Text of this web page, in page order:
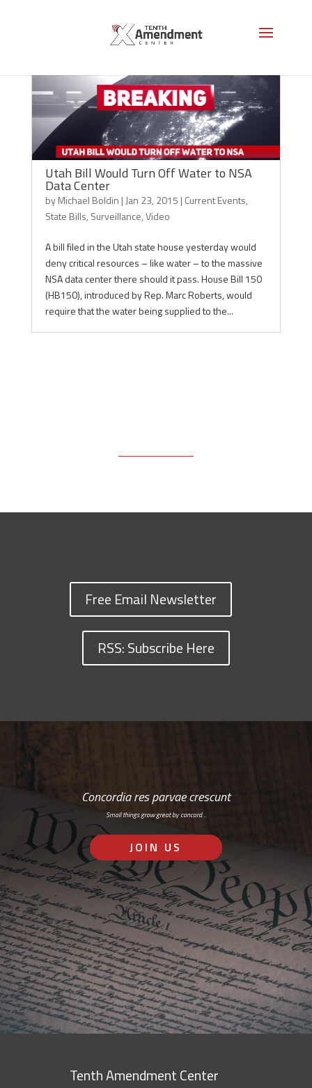
Utah Bill Would Turn Off Water to NSA
Data Center
byMichael Boldin | Jan 23, 2015 | Current Events,
State Bills, Surveillance,Video
A bill filed in the Utah state house yesterday would
deny critical resources – like water – to the massive
NSA data center there should it pass. House Bill 150
(HB150), introduced by Rep. Marc Roberts, would
require that the water being supplied to the...
Free Email Newsletter
RSS: Subscribe Here
Concordia res parvae crescunt
Small things grow great by concord…
JOIN US
Tenth Amendment Center